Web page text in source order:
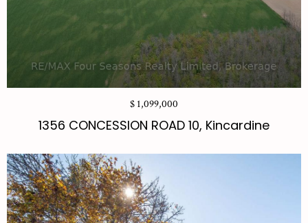
$ 1,099,000
1356 CONCESSION ROAD 10, Kincardine